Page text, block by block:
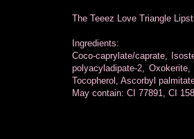
The Teeez Love Triangle
Ingredients:
Coco-caprylate/caprate,
polyacyladipate-2,
Tocopherol, Ascorbyl
May contain: CI 77891, CI